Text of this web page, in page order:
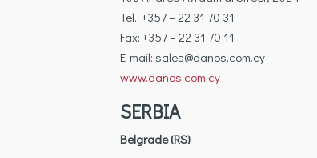
Tel.: +357 – 22 31 70 31
Fax: +357 – 22 31 70 11
Ε-mail: sales@danos.com.cy
www.danos.com.cy
SERBIA
Belgrade (RS)